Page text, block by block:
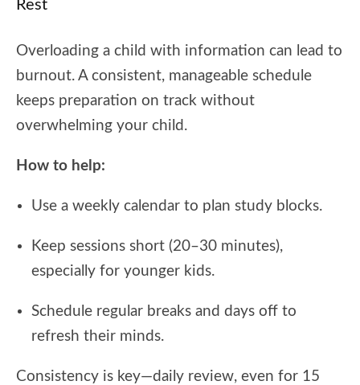
Rest
Overloading a child with information can lead to
burnout. A consistent, manageable schedule
keeps preparation on track without
overwhelming your child.
How to help:
Use a weekly calendar to plan study blocks.
Keep sessions short (20–30 minutes),
especially for younger kids.
Schedule regular breaks and days off to
refresh their minds.
Consistency is key—daily review, even for 15